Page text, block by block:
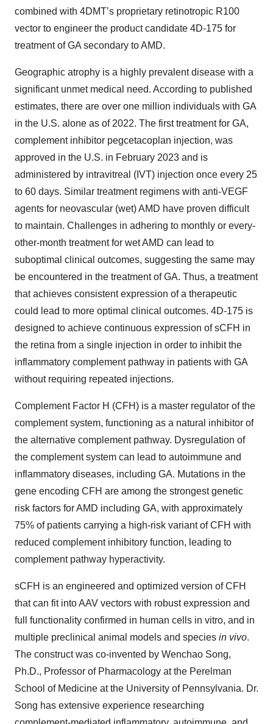
combined with 4DMT’s proprietary retinotropic R100
vector to engineer the product candidate 4D-175 for
treatment of GA secondary to AMD.
Geographic atrophy is a highly prevalent disease with a
significant unmet medical need. According to published
estimates, there are over one million individuals with GA
in the U.S. alone as of 2022. The first treatment for GA,
complement inhibitor pegcetacoplan injection, was
approved in the U.S. in February 2023 and is
administered by intravitreal (IVT) injection once every 25
to 60 days. Similar treatment regimens with anti-VEGF
agents for neovascular (wet) AMD have proven difficult
to maintain. Challenges in adhering to monthly or every-
other-month treatment for wet AMD can lead to
suboptimal clinical outcomes, suggesting the same may
be encountered in the treatment of GA. Thus, a treatment
that achieves consistent expression of a therapeutic
could lead to more optimal clinical outcomes. 4D-175 is
designed to achieve continuous expression of sCFH in
the retina from a single injection in order to inhibit the
inflammatory complement pathway in patients with GA
without requiring repeated injections.
Complement Factor H (CFH) is a master regulator of the
complement system, functioning as a natural inhibitor of
the alternative complement pathway. Dysregulation of
the complement system can lead to autoimmune and
inflammatory diseases, including GA. Mutations in the
gene encoding CFH are among the strongest genetic
risk factors for AMD including GA, with approximately
75% of patients carrying a high-risk variant of CFH with
reduced complement inhibitory function, leading to
complement pathway hyperactivity.
sCFH is an engineered and optimized version of CFH
that can fit into AAV vectors with robust expression and
full functionality confirmed in human cells in vitro, and in
multiple preclinical animal models and species in vivo.
The construct was co-invented by Wenchao Song,
Ph.D., Professor of Pharmacology at the Perelman
School of Medicine at the University of Pennsylvania. Dr.
Song has extensive experience researching